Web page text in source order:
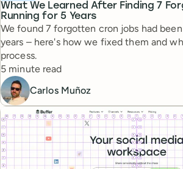
What We Learned After Finding 7
Running for 5 Years
We found 7 forgotten cron jobs had
years – here's how we fixed them and
process.
Reading time
5 minute read
Carlos Muñoz